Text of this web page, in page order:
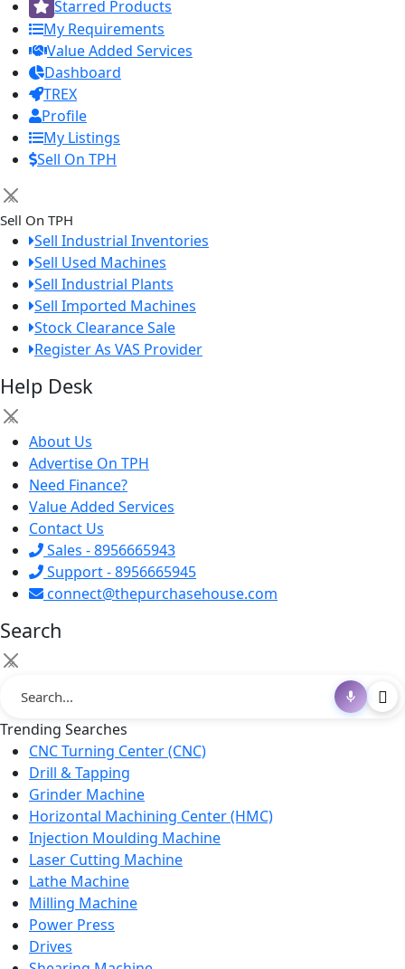
Starred Products
My Requirements
Value Added Services
Dashboard
TREX
Profile
My Listings
Sell On TPH
×
Sell On TPH
Sell Industrial Inventories
Sell Used Machines
Sell Industrial Plants
Sell Imported Machines
Stock Clearance Sale
Register As VAS Provider
Help Desk
×
About Us
Advertise On TPH
Need Finance?
Value Added Services
Contact Us
Sales - 8956665943
Support - 8956665945
connect@thepurchasehouse.com
Search
×
Trending Searches
CNC Turning Center (CNC)
Drill & Tapping
Grinder Machine
Horizontal Machining Center (HMC)
Injection Moulding Machine
Laser Cutting Machine
Lathe Machine
Milling Machine
Power Press
Drives